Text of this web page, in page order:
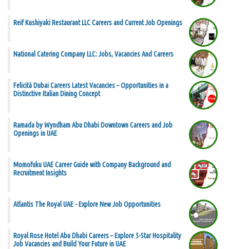
Reif Kushiyaki Restaurant LLC Careers and Current Job Openings
National Catering Company LLC: Jobs, Vacancies And Careers
Felicità Dubai Careers Latest Vacancies – Opportunities in a
Distinctive Italian Dining Concept
Ramada by Wyndham Abu Dhabi Downtown Careers and Job
Openings in UAE
Momofuku UAE Career Guide with Company Background and
Recruitment Insights
Atlantis The Royal UAE - Explore New Job Opportunities
Royal Rose Hotel Abu Dhabi Careers – Explore 5-Star Hospitality
Job Vacancies and Build Your Future in UAE